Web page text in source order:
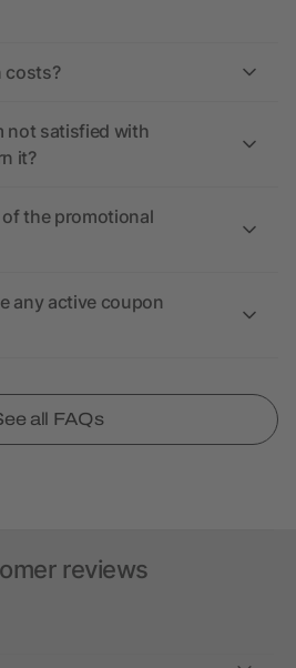
costs?
not satisfied with
it?
of the promotional
any active coupon
all FAQs
reviews